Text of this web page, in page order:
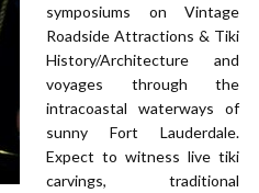
symposiums on Vintage
Roadside Attractions & Tiki
History/Architecture and
voyages through the
intracoastal waterways of
sunny Fort Lauderdale.
Expect to witness live tiki
carvings, traditional